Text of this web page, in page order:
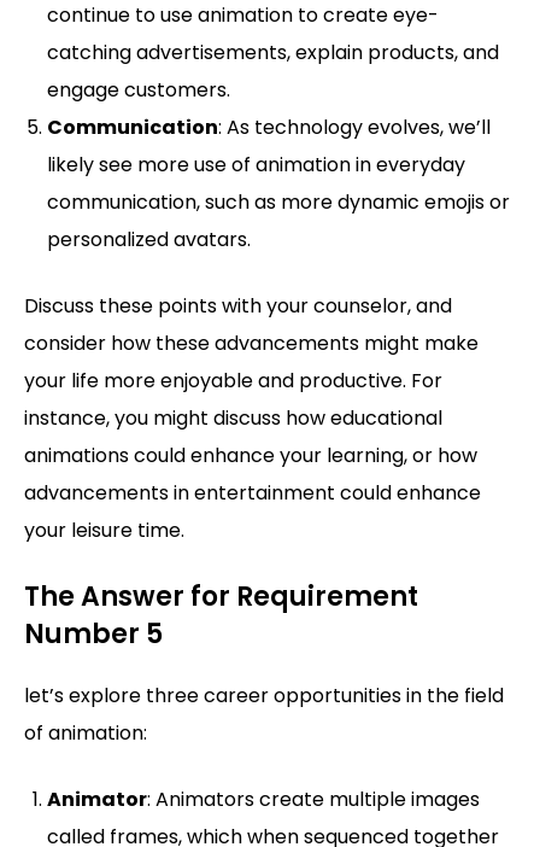
continue to use animation to create eye-
catching advertisements, explain products, and
engage customers.
Communication: As technology evolves, we’ll
likely see more use of animation in everyday
communication, such as more dynamic emojis or
personalized avatars.
Discuss these points with your counselor, and
consider how these advancements might make
your life more enjoyable and productive. For
instance, you might discuss how educational
animations could enhance your learning, or how
advancements in entertainment could enhance
your leisure time.
The Answer for Requirement
Number 5
let’s explore three career opportunities in the field
of animation:
Animator: Animators create multiple images
called frames, which when sequenced together